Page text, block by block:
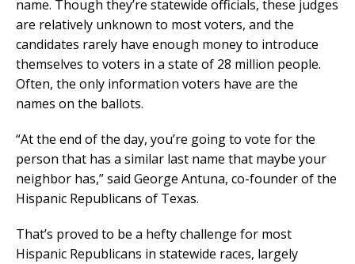
name. Though they’re statewide officials, these judges
are relatively unknown to most voters, and the
candidates rarely have enough money to introduce
themselves to voters in a state of 28 million people.
Often, the only information voters have are the
names on the ballots.
“At the end of the day, you’re going to vote for the
person that has a similar last name that maybe your
neighbor has,” said George Antuna, co-founder of the
Hispanic Republicans of Texas.
That’s proved to be a hefty challenge for most
Hispanic Republicans in statewide races, largely